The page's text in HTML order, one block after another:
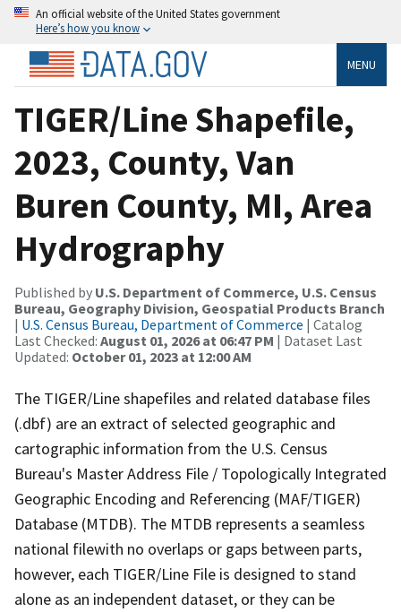
An official website of the United States government
Here’s how you know
MENU
TIGER/Line Shapefile,
2023, County, Van
Buren County, MI, Area
Hydrography
Published by U.S. Department of Commerce, U.S. Census
Bureau, Geography Division, Geospatial Products Branch
| U.S. Census Bureau, Department of Commerce | Catalog
Last Checked: August 01, 2026 at 06:47 PM | Dataset Last
Updated: October 01, 2023 at 12:00 AM
The TIGER/Line shapefiles and related database files
(.dbf) are an extract of selected geographic and
cartographic information from the U.S. Census
Bureau's Master Address File / Topologically Integrated
Geographic Encoding and Referencing (MAF/TIGER)
Database (MTDB). The MTDB represents a seamless
national filewith no overlaps or gaps between parts,
however, each TIGER/Line File is designed to stand
alone as an independent dataset, or they can be